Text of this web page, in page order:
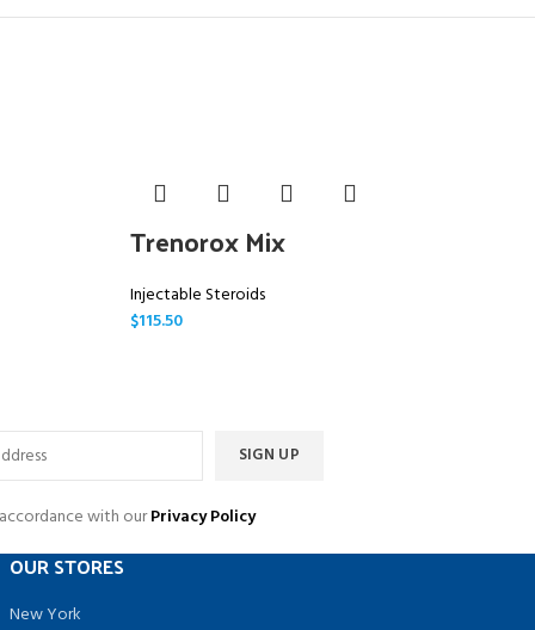
Trenorox Mix
Injectable Steroids
$115.50
with ourPrivacy Policy
OUR STORES
New York